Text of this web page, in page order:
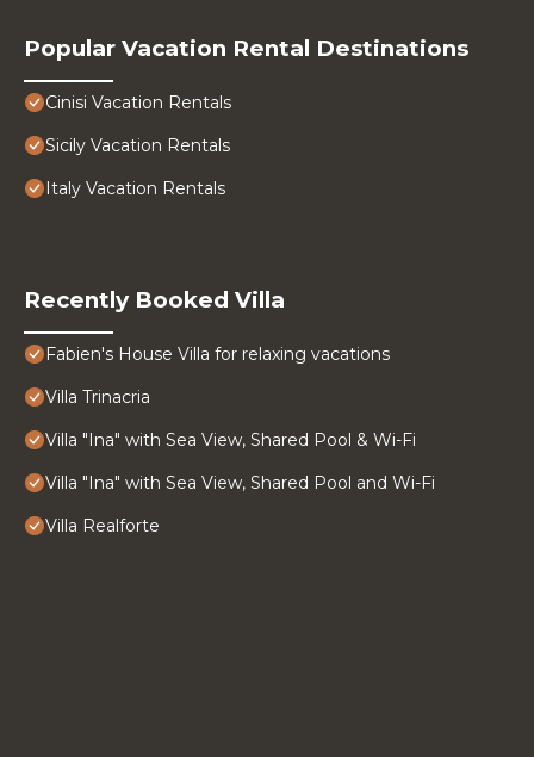
Popular Vacation Rental Destinations
Cinisi Vacation Rentals
Sicily Vacation Rentals
Italy Vacation Rentals
Recently Booked Villa
Fabien's House Villa for relaxing vacations
Villa Trinacria
Villa "Ina" with Sea View, Shared Pool & Wi-Fi
Villa "Ina" with Sea View, Shared Pool and Wi-Fi
Villa Realforte